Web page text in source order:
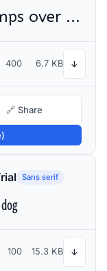
The quick brown fox jumps over the lazy dog
400 6.7 KB ↓
🔗 Share
Sans serif
100 15.3 KB ↓